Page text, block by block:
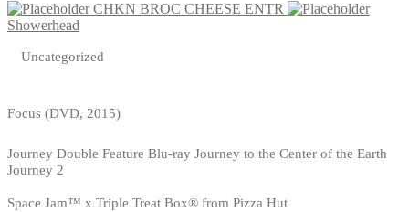
CHKN BROC CHEESE ENTR
Showerhead
Uncategorized
Focus (DVD, 2015)
Journey Double Feature Blu-ray Journey to the Center of the Earth
Journey 2
Space Jam™ x Triple Treat Box® from Pizza Hut